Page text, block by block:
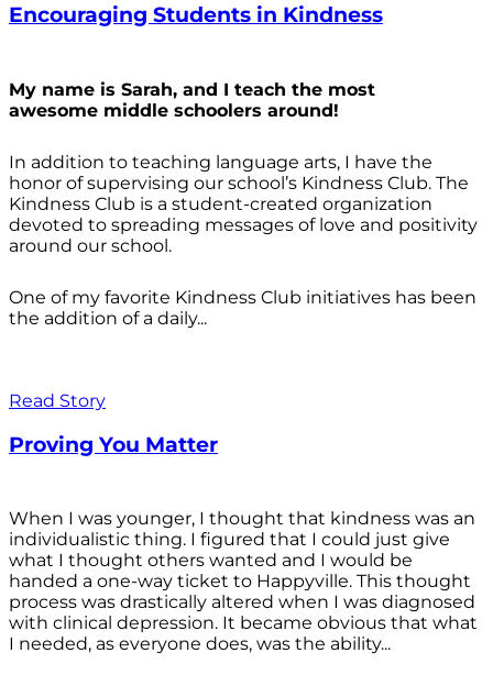
Encouraging Students in Kindness
My name is Sarah, and I teach the most
awesome middle schoolers around!
In addition to teaching language arts, I have the
honor of supervising our school’s Kindness Club. The
Kindness Club is a student-created organization
devoted to spreading messages of love and positivity
around our school.
One of my favorite Kindness Club initiatives has been
the addition of a daily...
Read Story
Proving You Matter
When I was younger, I thought that kindness was an
individualistic thing. I figured that I could just give
what I thought others wanted and I would be
handed a one-way ticket to Happyville. This thought
process was drastically altered when I was diagnosed
with clinical depression. It became obvious that what
I needed, as everyone does, was the ability...